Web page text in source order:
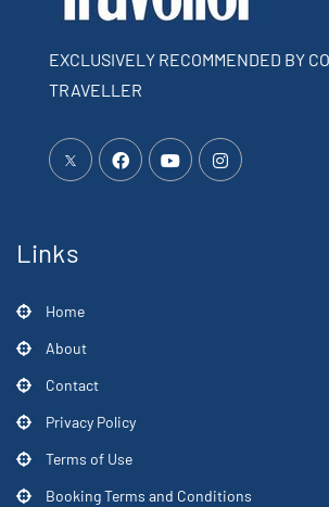
EXCLUSIVELY RECOMMENDED BY
TRAVELLER
Links
Home
About
Contact
Privacy Policy
Terms of Use
Booking Terms and Conditions